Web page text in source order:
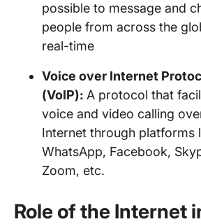
possible to message and
people from across the
real-time
Voice over Internet
(VoIP): A protocol that
voice and video calling
Internet through platforms
WhatsApp, Facebook,
Zoom, etc.
Role of the Internet